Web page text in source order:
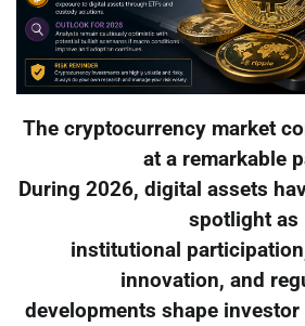
The cryptocurrency market
at a remarkable
During 2026, digital assets
spotlight as
institutional
innovation, and
developments shape